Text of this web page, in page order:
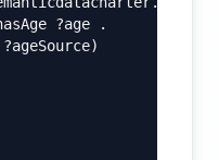
?age .